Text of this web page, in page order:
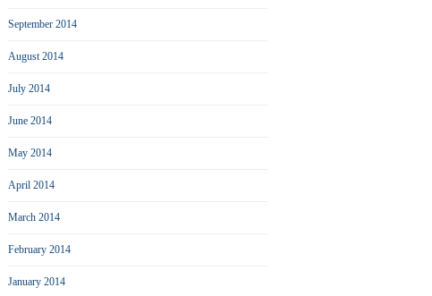
September 2014
August 2014
July 2014
June 2014
May 2014
April 2014
March 2014
February 2014
January 2014